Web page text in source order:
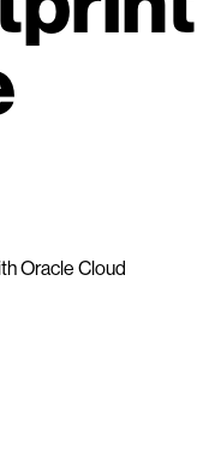
Oracle Cloud